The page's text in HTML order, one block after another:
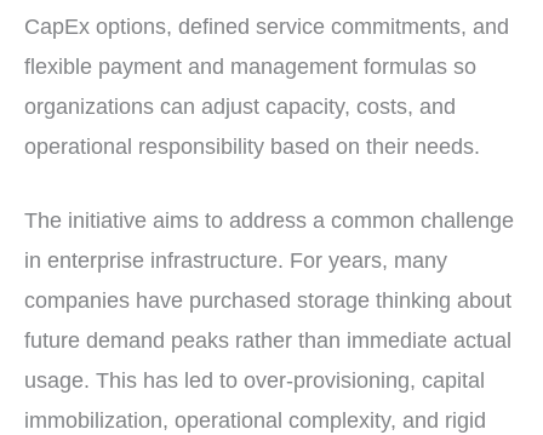
CapEx options, defined service commitments, and
flexible payment and management formulas so
organizations can adjust capacity, costs, and
operational responsibility based on their needs.
The initiative aims to address a common challenge
in enterprise infrastructure. For years, many
companies have purchased storage thinking about
future demand peaks rather than immediate actual
usage. This has led to over-provisioning, capital
immobilization, operational complexity, and rigid